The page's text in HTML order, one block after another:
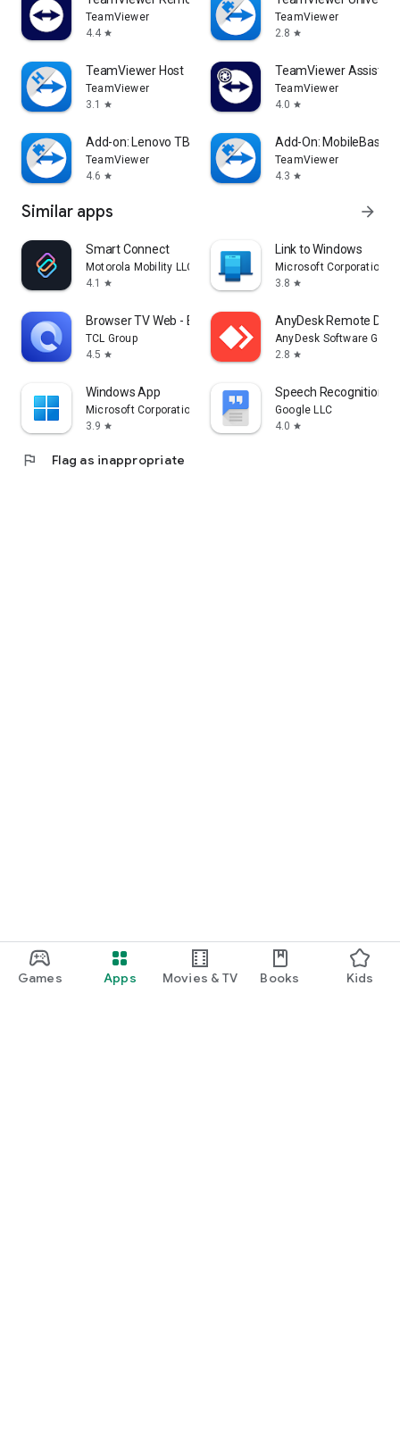
Games Apps Movies & TV Books Kids
TeamViewer
4.4 star
TeamViewer
2.8 star
TeamViewer Host
TeamViewer
3.1
star
TeamViewer Assist
TeamViewer
4.0 star
Add-on: Lenovo TB 8505F
TeamViewer
4.6 star
Add-On: MobileBase
TeamViewer
4.3 star
Similar apps arrow_forward
Smart Connect
Motorola Mobility LLC.
4.1
star
Link to Windows
Microsoft Corporation
3.8 star
Browser TV Web - BrowseHere
TCL Group
4.5 star
AnyDesk Remote
AnyDesk Software
2.8 star
Windows App
Microsoft Corporation
3.9 star
Speech Recognition &
Google LLC
4.0 star
flag Flag as inappropriate